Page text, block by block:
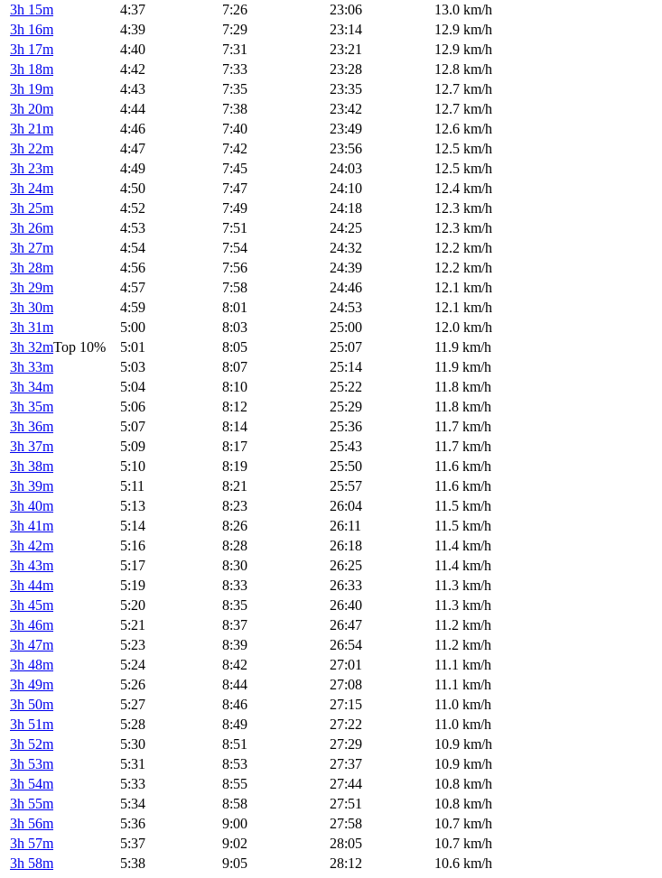
3h 15m
4:37 7:26 23:06
13.0 km/h
3h 16m
4:39 7:29 23:14
12.9 km/h
3h 17m
4:40 7:31 23:21
12.9 km/h
3h 18m
4:42 7:33 23:28
12.8 km/h
3h 19m
4:43 7:35 23:35
12.7 km/h
3h 20m
4:44 7:38 23:42
12.7 km/h
3h 21m
4:46 7:40 23:49
12.6 km/h
3h 22m
4:47 7:42 23:56
12.5 km/h
3h 23m
4:49 7:45 24:03
12.5 km/h
3h 24m
4:50 7:47 24:10
12.4 km/h
3h 25m
4:52 7:49 24:18
12.3 km/h
3h 26m
4:53 7:51 24:25
12.3 km/h
3h 27m
4:54 7:54 24:32
12.2 km/h
3h 28m
4:56 7:56 24:39
12.2 km/h
3h 29m
4:57 7:58 24:46
12.1 km/h
3h 30m
4:59 8:01 24:53
12.1 km/h
3h 31m
5:00 8:03 25:00
12.0 km/h
3h 32mTop 10% 5:01 8:05 25:07
11.9 km/h
3h 33m
5:03 8:07 25:14
11.9 km/h
3h 34m
5:04 8:10 25:22
11.8 km/h
3h 35m
5:06 8:12 25:29
11.8 km/h
3h 36m
5:07 8:14 25:36
11.7 km/h
3h 37m
5:09 8:17 25:43
11.7 km/h
3h 38m
5:10 8:19 25:50
11.6 km/h
3h 39m
5:11 8:21 25:57
11.6 km/h
3h 40m
5:13 8:23 26:04
11.5 km/h
3h 41m
5:14 8:26 26:11
11.5 km/h
3h 42m
5:16 8:28 26:18
11.4 km/h
3h 43m
5:17 8:30 26:25
11.4 km/h
3h 44m
5:19 8:33 26:33
11.3 km/h
3h 45m
5:20 8:35 26:40
11.3 km/h
3h 46m
5:21 8:37 26:47
11.2 km/h
3h 47m
5:23 8:39 26:54
11.2 km/h
3h 48m
5:24 8:42 27:01
11.1 km/h
3h 49m
5:26 8:44 27:08
11.1 km/h
3h 50m
5:27 8:46 27:15
11.0 km/h
3h 51m
5:28 8:49 27:22
11.0 km/h
3h 52m
5:30 8:51 27:29
10.9 km/h
3h 53m
5:31 8:53 27:37
10.9 km/h
3h 54m
5:33 8:55 27:44
10.8 km/h
3h 55m
5:34 8:58 27:51
10.8 km/h
3h 56m
5:36 9:00 27:58
10.7 km/h
3h 57m
5:37 9:02 28:05
10.7 km/h
3h 58m
5:38 9:05 28:12
10.6 km/h